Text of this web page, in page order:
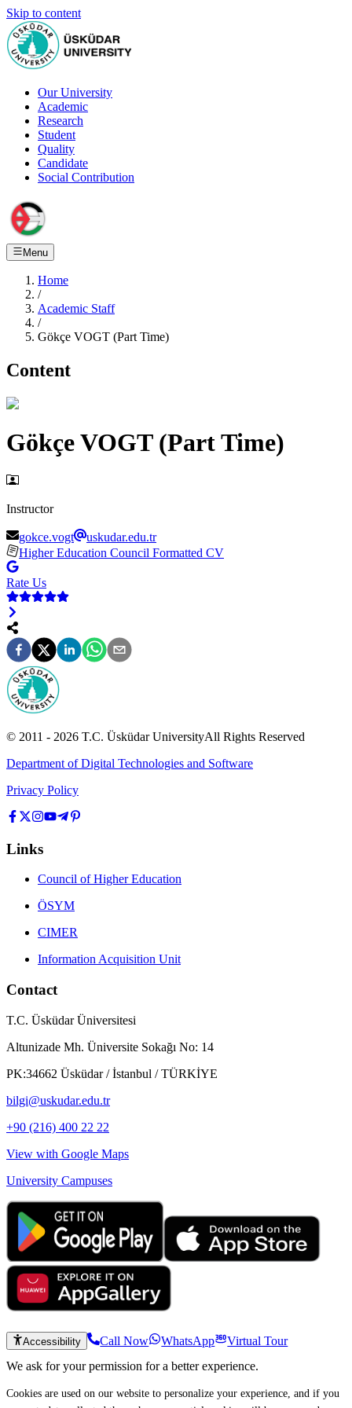
Skip to content
Our University
Academic
Research
Student
Quality
Candidate
Social Contribution
Menu
Home
/
Academic Staff
/
Gökçe VOGT (Part Time)
Content
Gökçe VOGT (Part Time)
Instructor
gokce.vogt
uskudar.edu.tr
Higher Education Council Formatted CV
Rate Us
© 2011 - 2026 T.C. Üsküdar UniversityAll Rights Reserved
Department of Digital Technologies and Software
Privacy Policy
Links
Council of Higher Education
ÖSYM
CIMER
Information Acquisition Unit
Contact
T.C. Üsküdar Üniversitesi
Altunizade Mh. Üniversite Sokağı No: 14
PK:34662 Üsküdar / İstanbul / TÜRKİYE
bilgi@uskudar.edu.tr
+90 (216) 400 22 22
View with Google Maps
University Campuses
Accessibility Call Now WhatsApp
Virtual Tour
We ask for your permission for a better experience.
Cookies are used on our website to personalize your experience, and if you